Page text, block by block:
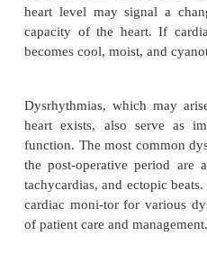
·
Acute pain
irritation caused
·
cardiopulmonary,
decreased
therapy,
atherosclerotic
coagulation